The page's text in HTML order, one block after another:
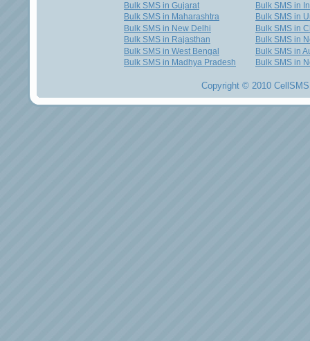
Bulk SMS in Gujarat
Bulk SMS in Maharashtra
Bulk SMS in New Delhi
Bulk SMS in Rajasthan
Bulk SMS in West Bengal
Bulk SMS in Madhya Pradesh
Bulk SMS in
Bulk SMS in
Bulk SMS in
Bulk SMS in
Bulk SMS in
Bulk SMS in
Copyright © 2010